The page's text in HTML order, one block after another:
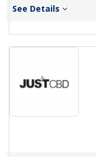
See Details